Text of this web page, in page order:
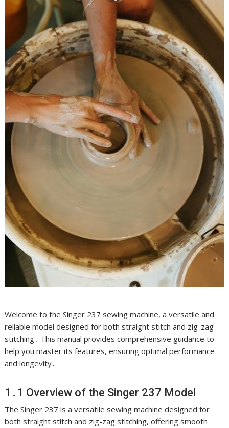
Welcome to the Singer 237 sewing machine, a versatile and
reliable model designed for both straight stitch and zig-zag
stitching․ This manual provides comprehensive guidance to
help you master its features, ensuring optimal performance
and longevity․
1․1 Overview of the Singer 237 Model
The Singer 237 is a versatile sewing machine designed for
both straight stitch and zig-zag stitching, offering smooth